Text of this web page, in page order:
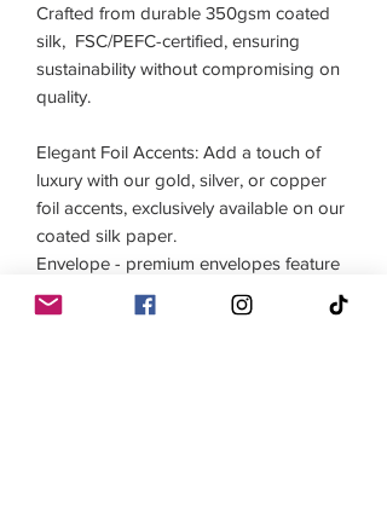
Crafted from durable 350gsm coated
silk,  FSC/PEFC-certified, ensuring
sustainability without compromising on
quality.
Elegant Foil Accents: Add a touch of
luxury with our gold, silver, or copper
foil accents, exclusively available on our
coated silk paper.
Envelope - premium envelopes feature
150gsm feltmark paper for an elegant
and sophisticated presentation.